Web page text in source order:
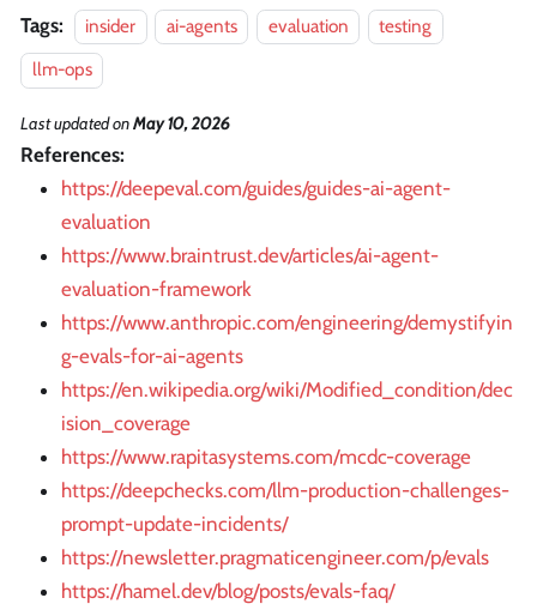
Tags: insider ai-agents evaluation
testing
llm-ops
Last updatedonMay 10, 2026
References:
https://deepeval.com/guides/guides-ai-agent-
evaluation
https://www.braintrust.dev/articles/ai-agent-
evaluation-framework
https://www.anthropic.com/engineering/demystifyin
g-evals-for-ai-agents
https://en.wikipedia.org/wiki/Modified_condition/dec
ision_coverage
https://www.rapitasystems.com/mcdc-coverage
https://deepchecks.com/llm-production-challenges-
prompt-update-incidents/
https://newsletter.pragmaticengineer.com/p/evals
https://hamel.dev/blog/posts/evals-faq/